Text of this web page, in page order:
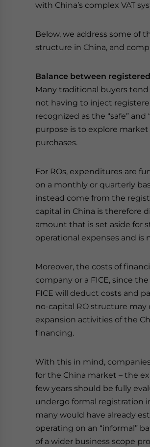
with China’s complex VAT
Below, we address some of
structure in China, and
Balance between
Many traditional buyers
not having to inject
recognized as the “safe”
purpose is to explore
purchases.
For ROs, expenditures are
on a monthly or quarterly
instead come from the
capital in China is therefore
amount that is set aside for
operational expenses and
Moreover, the costs of
company or a FICE, since
FICE will deduct costs and
no-capital RO structure may
expansion activities of the
financing.
With this in mind,
for the China market – the
few years should be fully
undergo formal registration
many would have already
operating on an “informal”
of a wider business scope